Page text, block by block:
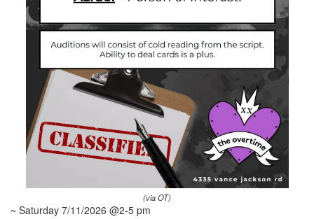
(via OT)
~ Saturday 7/11/2026 @2-5 pm